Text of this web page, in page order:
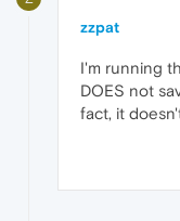
zzpat
I'm running
DOES not
fact, it